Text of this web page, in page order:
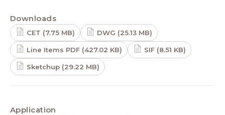
Downloads
CET (7.75 MB) DWG (25.13 MB)
Line Items PDF (427.02 KB) SIF (8.51 KB)
Sketchup (29.22 MB)
Application